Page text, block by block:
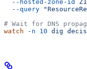
  --hosted-zone-id
  --query
# Wait for DNS
watch -n 10 dig